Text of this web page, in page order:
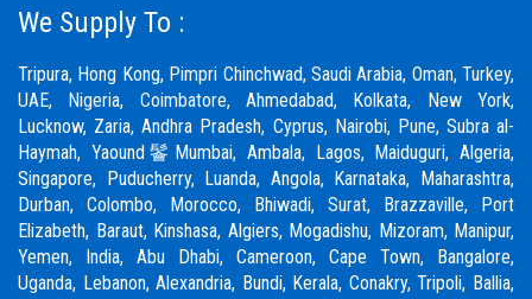
We Supply To :
Tripura, Hong Kong, Pimpri Chinchwad, Saudi Arabia, Oman, Turkey,
UAE, Nigeria, Coimbatore, Ahmedabad, Kolkata, New York,
Lucknow, Zaria, Andhra Pradesh, Cyprus, Nairobi, Pune, Subra al-
Haymah, Yaound鬠Mumbai, Ambala, Lagos, Maiduguri, Algeria,
Singapore, Puducherry, Luanda, Angola, Karnataka, Maharashtra,
Durban, Colombo, Morocco, Bhiwadi, Surat, Brazzaville, Port
Elizabeth, Baraut, Kinshasa, Algiers, Mogadishu, Mizoram, Manipur,
Yemen, India, Abu Dhabi, Cameroon, Cape Town, Bangalore,
Uganda, Lebanon, Alexandria, Bundi, Kerala, Conakry, Tripoli, Ballia,